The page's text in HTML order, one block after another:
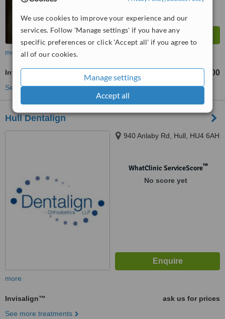
We use cookies to improve your experience and our
services. Follow 'Manage settings' if you have any
specific preferences or click 'Accept all' if you agree to
all of our cookies.
Manage settings
Accept all
more
Invisalign™ £1200
See more treatments
Hull Dentalign
940 Anlaby Rd, Hull, HU4 6AH
WhatClinic ServiceScore™
No score yet
more
Invisalign™
ask us for prices
See more treatments